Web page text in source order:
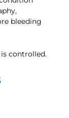
bleeding
controlled.